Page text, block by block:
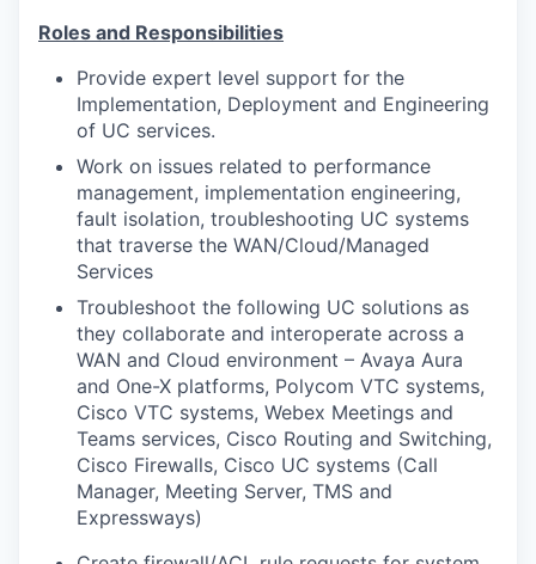
Roles and Responsibilities
Provide expert level support for the
Implementation, Deployment and Engineering
of UC services.
Work on issues related to performance
management, implementation engineering,
fault isolation, troubleshooting UC systems
that traverse the WAN/Cloud/Managed
Services
Troubleshoot the following UC solutions as
they collaborate and interoperate across a
WAN and Cloud environment – Avaya Aura
and One-X platforms, Polycom VTC systems,
Cisco VTC systems, Webex Meetings and
Teams services, Cisco Routing and Switching,
Cisco Firewalls, Cisco UC systems (Call
Manager, Meeting Server, TMS and
Expressways)